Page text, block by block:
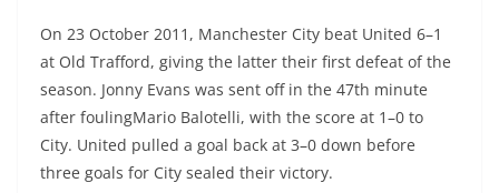
On 23 October 2011, Manchester City beat United 6–1
at Old Trafford, giving the latter their first defeat of the
season. Jonny Evans was sent off in the 47th minute
after foulingMario Balotelli, with the score at 1–0 to
City. United pulled a goal back at 3–0 down before
three goals for City sealed their victory.